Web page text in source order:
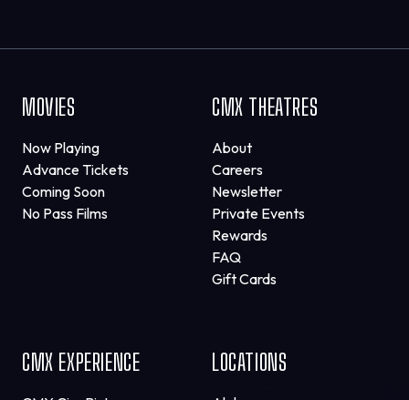
MOVIES
Now Playing
Advance Tickets
Coming Soon
No Pass Films
CMX THEATRES
About
Careers
Newsletter
Private Events
Rewards
FAQ
Gift Cards
CMX EXPERIENCE LOCATIONS